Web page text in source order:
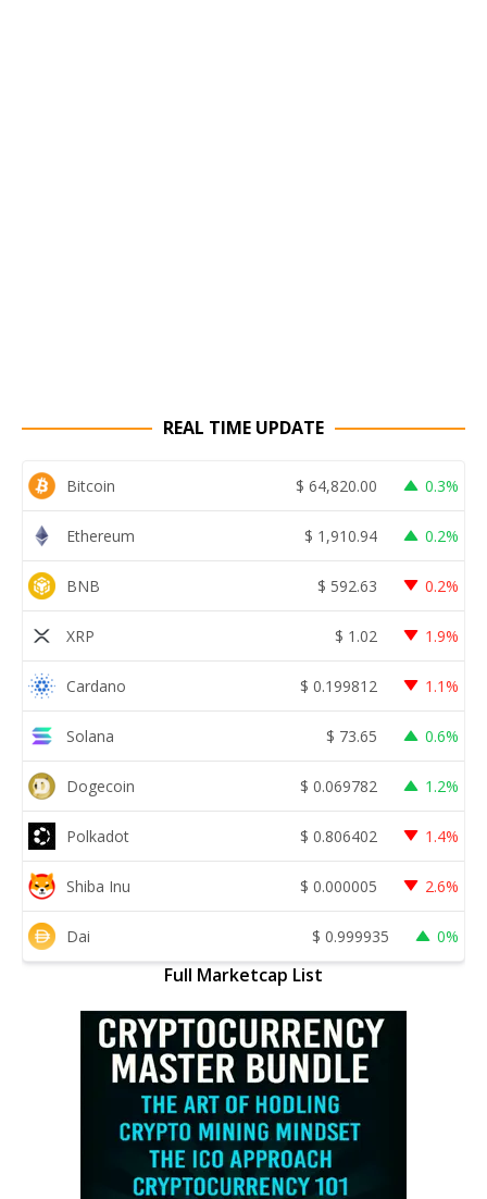
REAL TIME UPDATE
Bitcoin $ 64,820.00 0.3%
Ethereum $ 1,910.94 0.2%
BNB $ 592.63 0.2%
XRP $ 1.02 1.9%
Cardano $ 0.199812 1.1%
Solana $ 73.65 0.6%
Dogecoin $ 0.069782 1.2%
Polkadot $ 0.806402 1.4%
Shiba Inu $ 0.000005 2.6%
Dai $ 0.999935 0%
Full Marketcap List